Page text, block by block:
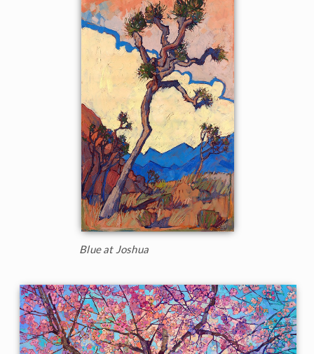
Blue at Joshua